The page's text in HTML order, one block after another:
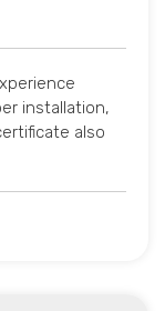
installation,
also